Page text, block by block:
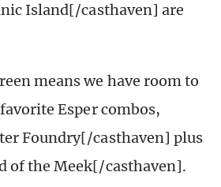
Island[/casthaven] are
means we have room to
Esper combos,
Foundry[/casthaven] plus
of the Meek[/casthaven].